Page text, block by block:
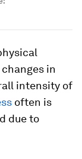
in
intensity of
often is
due to